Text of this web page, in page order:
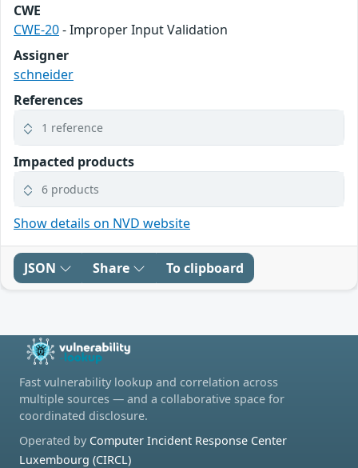
CWE
CWE-20- Improper Input Validation
Assigner
schneider
References
1 reference
Impacted products
6 products
Show details on NVD website
JSON Share To clipboard
Fast vulnerability lookup and correlation across
multiple sources — and a collaborative space for
coordinated disclosure.
Operated by Computer Incident Response Center
Luxembourg (CIRCL)